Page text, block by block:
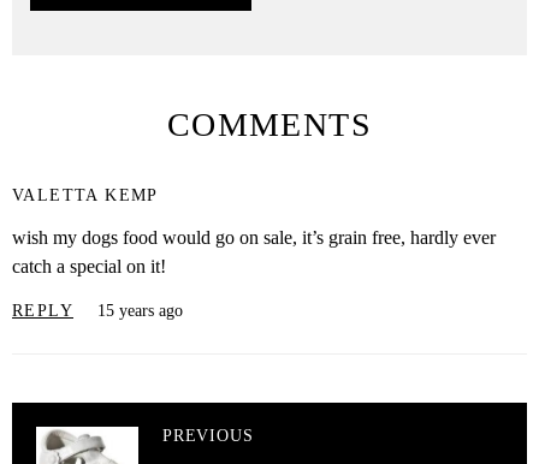
COMMENTS
VALETTA KEMP
wish my dogs food would go on sale, it’s grain free, hardly ever
catch a special on it!
REPLY 15 years ago
PREVIOUS